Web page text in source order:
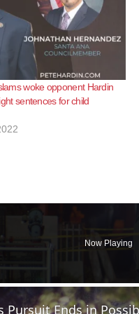
woke opponent Hardin
sentences for child
Now Playing